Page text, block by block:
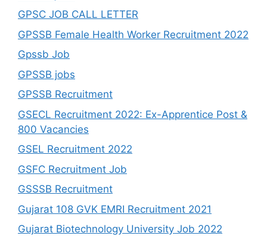
GPSC JOB CALL LETTER
GPSSB Female Health Worker Recruitment 2022
Gpssb Job
GPSSB jobs
GPSSB Recruitment
GSECL Recruitment 2022: Ex-Apprentice Post &
800 Vacancies
GSEL Recruitment 2022
GSFC Recruitment Job
GSSSB Recruitment
Gujarat 108 GVK EMRI Recruitment 2021
Gujarat Biotechnology University Job 2022